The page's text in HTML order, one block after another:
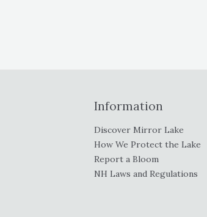
Information
Discover Mirror Lake
How We Protect the Lake
Report a Bloom
NH Laws and Regulations